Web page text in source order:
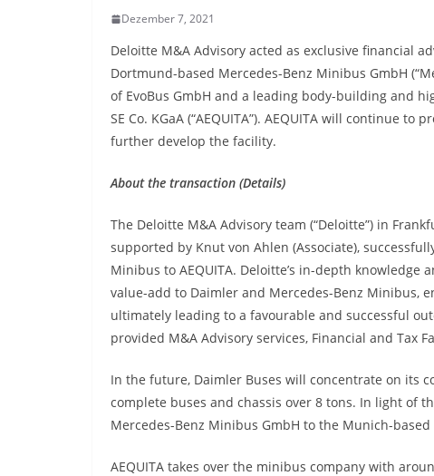
Dezember 7, 2021
Deloitte M&A Advisory acted as exclusive financial
Dortmund-based Mercedes-Benz Minibus GmbH
of EvoBus GmbH and a leading body-building and
SE Co. KGaA (“AEQUITA”). AEQUITA will continue
further develop the facility.
About the transaction (Details)
The Deloitte M&A Advisory team (“Deloitte”) in
supported by Knut von Ahlen (Associate),
Minibus to AEQUITA. Deloitte’s in-depth
value-add to Daimler and Mercedes-Benz Minibus,
ultimately leading to a favourable and successful
provided M&A Advisory services, Financial and Tax
In the future, Daimler Buses will concentrate on its
complete buses and chassis over 8 tons. In light of
Mercedes-Benz Minibus GmbH to the Munich-
AEQUITA takes over the minibus company with